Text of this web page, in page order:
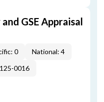
GSE Appraisal
0
National: 4
0016